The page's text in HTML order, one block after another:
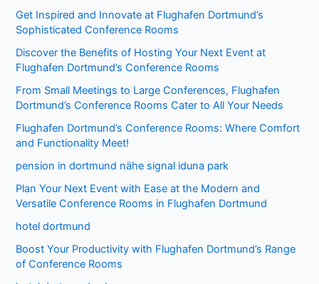
Get Inspired and Innovate at Flughafen Dortmund’s
Sophisticated Conference Rooms
Discover the Benefits of Hosting Your Next Event at
Flughafen Dortmund’s Conference Rooms
From Small Meetings to Large Conferences, Flughafen
Dortmund’s Conference Rooms Cater to All Your Needs
Flughafen Dortmund’s Conference Rooms: Where Comfort
and Functionality Meet!
pension in dortmund nähe signal iduna park
Plan Your Next Event with Ease at the Modern and
Versatile Conference Rooms in Flughafen Dortmund
hotel dortmund
Boost Your Productivity with Flughafen Dortmund’s Range
of Conference Rooms